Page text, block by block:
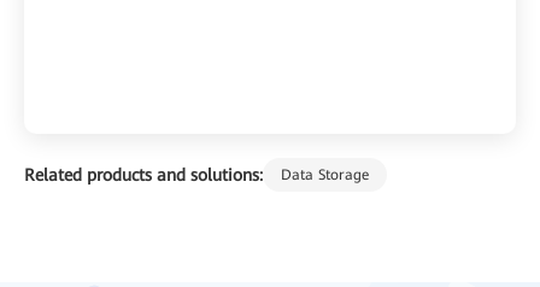
Related products and solutions: Data Storage